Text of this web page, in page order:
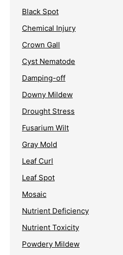
Black Spot
Chemical Injury
Crown Gall
Cyst Nematode
Damping-off
Downy Mildew
Drought Stress
Fusarium Wilt
Gray Mold
Leaf Curl
Leaf Spot
Mosaic
Nutrient Deficiency
Nutrient Toxicity
Powdery Mildew